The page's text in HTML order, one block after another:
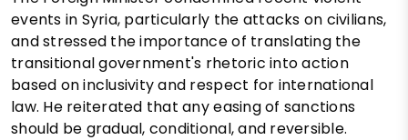
events in Syria, particularly the attacks on civilians,
and stressed the importance of translating the
transitional government's rhetoric into action
based on inclusivity and respect for international
law. He reiterated that any easing of sanctions
should be gradual, conditional, and reversible.